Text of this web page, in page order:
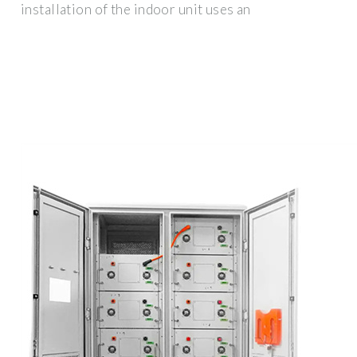
installation of the indoor unit uses an